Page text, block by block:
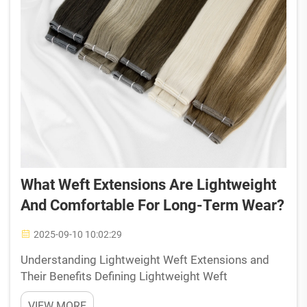
What Weft Extensions Are Lightweight
And Comfortable For Long-Term Wear?
2025-09-10 10:02:29
Understanding Lightweight Weft Extensions and
Their Benefits Defining Lightweight Weft
Extensions and Their Structural Advantages The